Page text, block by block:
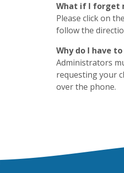
What if I forget
Please click on
follow the
Why do I have
Administrators
requesting your
over the phone.